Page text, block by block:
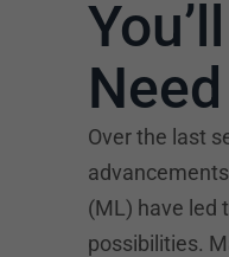
Need
Over the last
(ML) have led
possibilities.